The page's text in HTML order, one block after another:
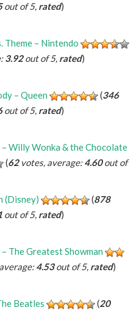
out of 5, rated)
Theme – Nintendo
3.92out of 5, rated)
– Queen (346
out of 5, rated)
Willy Wonka & the Chocolate
(62votes, average:4.60out of
(Disney)
(878
out of 5, rated)
The Greatest Showman
4.53out of 5, rated)
Beatles (20